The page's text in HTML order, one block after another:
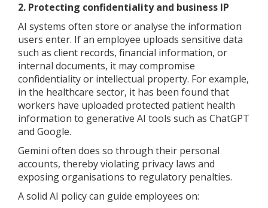
2. Protecting confidentiality and business IP
AI systems often store or analyse the information
users enter. If an employee uploads sensitive data
such as client records, financial information, or
internal documents, it may compromise
confidentiality or intellectual property. For example,
in the healthcare sector, it has been found that
workers have uploaded protected patient health
information to generative AI tools such as ChatGPT
and Google.
Gemini often does so through their personal
accounts, thereby violating privacy laws and
exposing organisations to regulatory penalties.
A solid AI policy can guide employees on: